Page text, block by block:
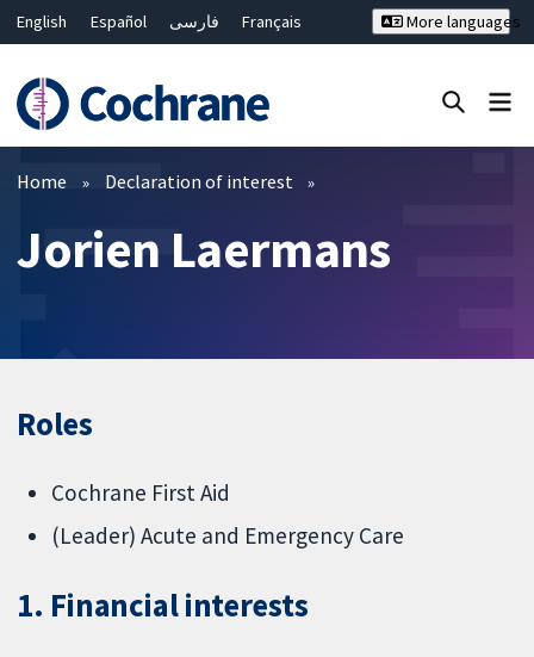
English Español فارسی
Français
Bahasa Malaysia
ไทย
繁體中文
简体中文
More languages
Filters
Home Declaration of interest
Jorien Laermans
Roles
Cochrane First Aid
(Leader) Acute and Emergency Care
1. Financial interests